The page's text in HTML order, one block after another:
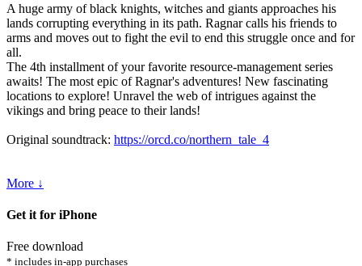
A huge army of black knights, witches and giants approaches his
lands corrupting everything in its path. Ragnar calls his friends to
arms and moves out to fight the evil to end this struggle once and for
all.
The 4th installment of your favorite resource-management series
awaits! The most epic of Ragnar's adventures! New fascinating
locations to explore! Unravel the web of intrigues against the
vikings and bring peace to their lands!
Original soundtrack: https://orcd.co/northern_tale_4
More ↓
Get it for iPhone
Free download
* includes in-app purchases